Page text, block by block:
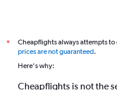
*
Cheapflights always attempts
prices are not guaranteed.
Here's why:
Cheapflights is not the